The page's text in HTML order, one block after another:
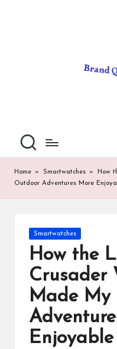
al
it
P
ro
d
u
ct
s
Home » Smartwatches »
How
Outdoor Adventures More
Posted
in
Smartwatches
How the
Crusader
Made My
Enjoyable